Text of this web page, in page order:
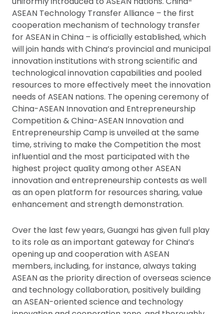
ASEAN Technology Transfer Alliance – the first
cooperation mechanism of technology transfer
for ASEAN in China – is officially established, which
will join hands with China’s provincial and municipal
innovation institutions with strong scientific and
technological innovation capabilities and pooled
resources to more effectively meet the innovation
needs of ASEAN nations. The opening ceremony of
China-ASEAN Innovation and Entrepreneurship
Competition & China-ASEAN Innovation and
Entrepreneurship Camp is unveiled at the same
time, striving to make the Competition the most
influential and the most participated with the
highest project quality among other ASEAN
innovation and entrepreneurship contests as well
as an open platform for resources sharing, value
enhancement and strength demonstration.
Over the last few years, Guangxi has given full play
to its role as an important gateway for China’s
opening up and cooperation with ASEAN
members, including, for instance, always taking
ASEAN as the priority direction of overseas science
and technology collaboration, positively building
an ASEAN-oriented science and technology